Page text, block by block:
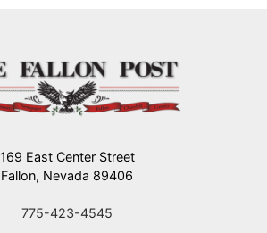
169 East Center Street
Fallon, Nevada 89406
775-423-4545